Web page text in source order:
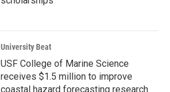
University Beat
USF College of Marine Science
receives $1.5 million to improve
coastal hazard forecasting research